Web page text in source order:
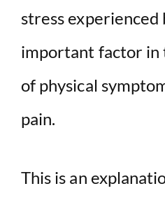
stress experienced
important factor in
of physical
pain.
This is an